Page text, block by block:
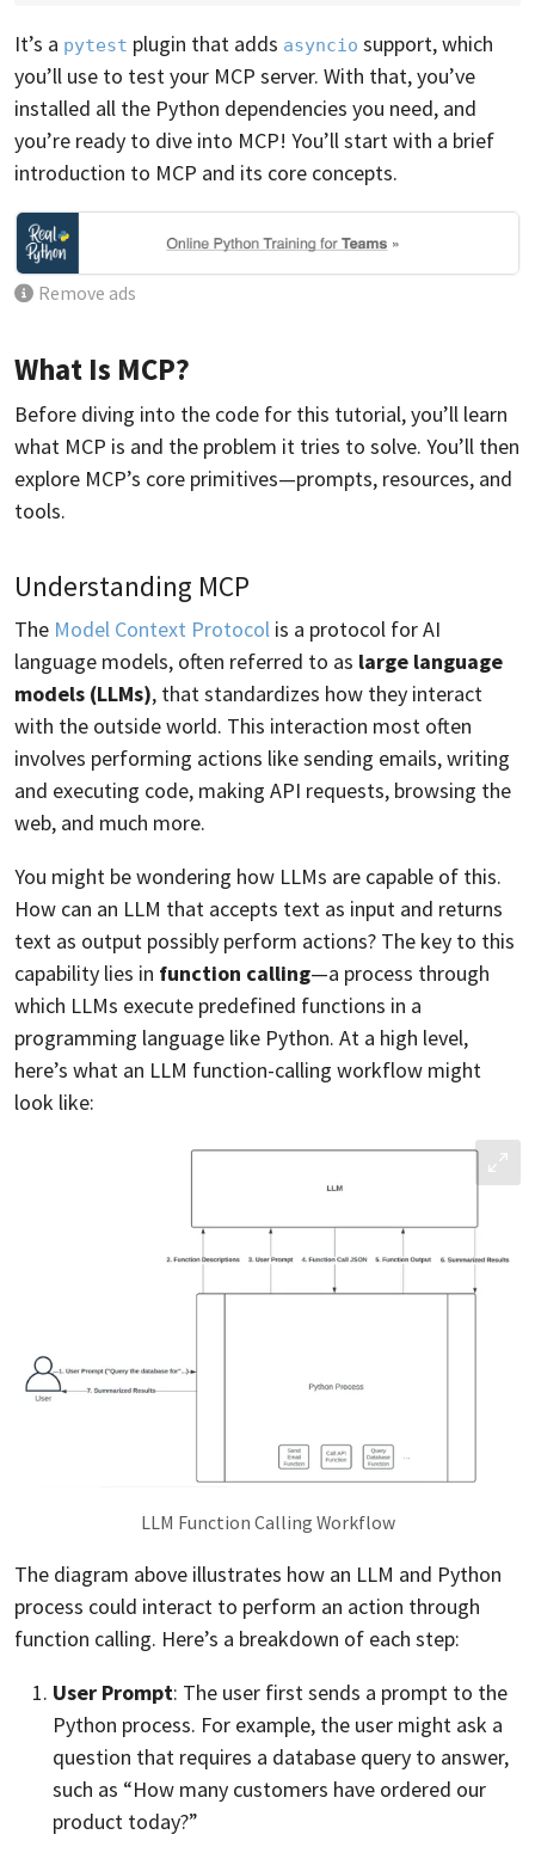
It’s a pytest plugin that adds asyncio support, which
you’ll use to test your MCP server. With that, you’ve
installed all the Python dependencies you need, and
you’re ready to dive into MCP! You’ll start with a brief
introduction to MCP and its core concepts.
Remove ads
What Is MCP?
Before diving into the code for this tutorial, you’ll learn
what MCP is and the problem it tries to solve. You’ll then
explore MCP’s core primitives—prompts, resources, and
tools.
Understanding MCP
The Model Context Protocol is a protocol for AI
language models, often referred to as large language
models (LLMs), that standardizes how they interact
with the outside world. This interaction most often
involves performing actions like sending emails, writing
and executing code, making API requests, browsing the
web, and much more.
You might be wondering how LLMs are capable of this.
How can an LLM that accepts text as input and returns
text as output possibly perform actions? The key to this
capability lies in function calling—a process through
which LLMs execute predefined functions in a
programming language like Python. At a high level,
here’s what an LLM function-calling workflow might
look like:
LLM Function Calling Workflow
The diagram above illustrates how an LLM and Python
process could interact to perform an action through
function calling. Here’s a breakdown of each step:
User Prompt: The user first sends a prompt to the
Python process. For example, the user might ask a
question that requires a database query to answer,
such as “How many customers have ordered our
product today?”